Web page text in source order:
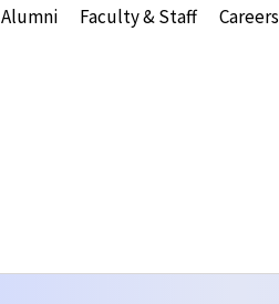
Alumni Faculty & Staff Careers